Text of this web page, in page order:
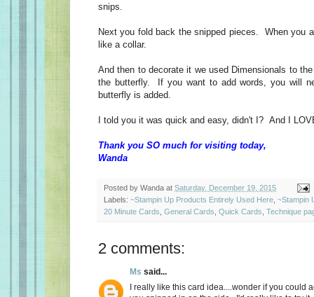
snips.
Next you fold back the snipped pieces. When you
like a collar.
And then to decorate it we used Dimensionals to
the butterfly. If you want to add words, you will
butterfly is added.
I told you it was quick and easy, didn't I? And I
Thank you SO much for visiting today,
Wanda
Posted by Wanda at Saturday, December 19, 2015
Labels: ~Stampin Up Products Entirely Used Here ~Stampin
20 Minute Cards General Cards Quick Cards Technique
2 comments:
Ms said...
I really like this card idea....wonder if you could